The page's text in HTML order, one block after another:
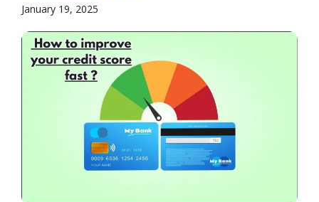
January 19, 2025